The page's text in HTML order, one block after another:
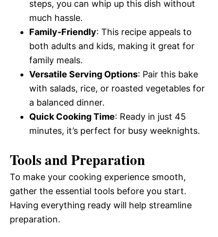
steps, you can whip up this dish without
much hassle.
Family-Friendly: This recipe appeals to
both adults and kids, making it great for
family meals.
Versatile Serving Options: Pair this bake
with salads, rice, or roasted vegetables for
a balanced dinner.
Quick Cooking Time: Ready in just 45
minutes, it’s perfect for busy weeknights.
Tools and Preparation
To make your cooking experience smooth,
gather the essential tools before you start.
Having everything ready will help streamline
preparation.